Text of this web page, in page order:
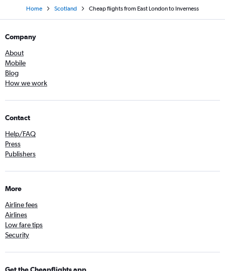
Home Scotland Cheap flights from East London to Inverness
Company
About
Mobile
Blog
How we work
Contact
Help/FAQ
Press
Publishers
More
Airline fees
Airlines
Low fare tips
Security